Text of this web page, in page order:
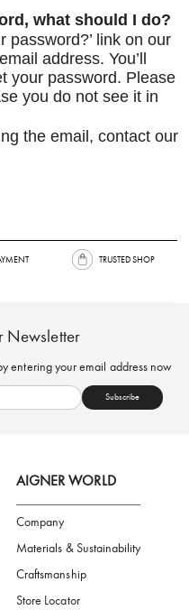
what should I do?
password?’ link on our
address. You’ll
your password. Please
you do not see it in
the email, contact our
SAFE PAYMENT
Newsletter